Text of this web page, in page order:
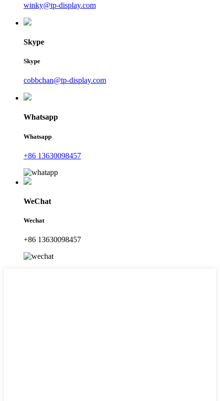
winky@tp-display.com
Skype
Skype
cobbchan@tp-display.com
Whatsapp
Whatsapp
+86 13630098457
WeChat
Wechat
+86 13630098457